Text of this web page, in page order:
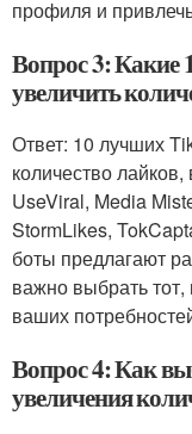
профиля и
Вопрос 3: Какие
увеличить
Ответ: 10 лучших
количество
UseViral, Media
StormLikes,
боты предлагают
важно выбрать
ваших
Вопрос 4: Как
увеличения